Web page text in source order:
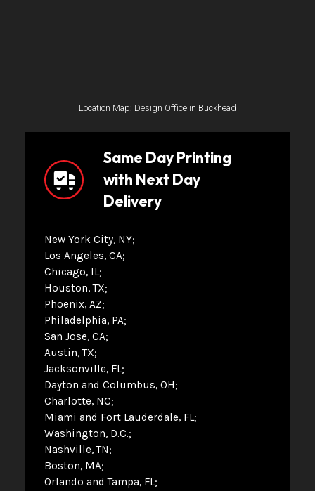
Location Map: Design Office in Buckhead
Same Day Printing
with Next Day
Delivery
New York City, NY
Los Angeles, CA
Chicago, IL
Houston, TX
Phoenix, AZ
Philadelphia, PA
San Jose, CA
Austin, TX
Jacksonville, FL
Dayton and Columbus, OH
Charlotte, NC
Miami and Fort Lauderdale, FL
Washington, D.C.
Nashville, TN
Boston, MA
Orlando and Tampa, FL